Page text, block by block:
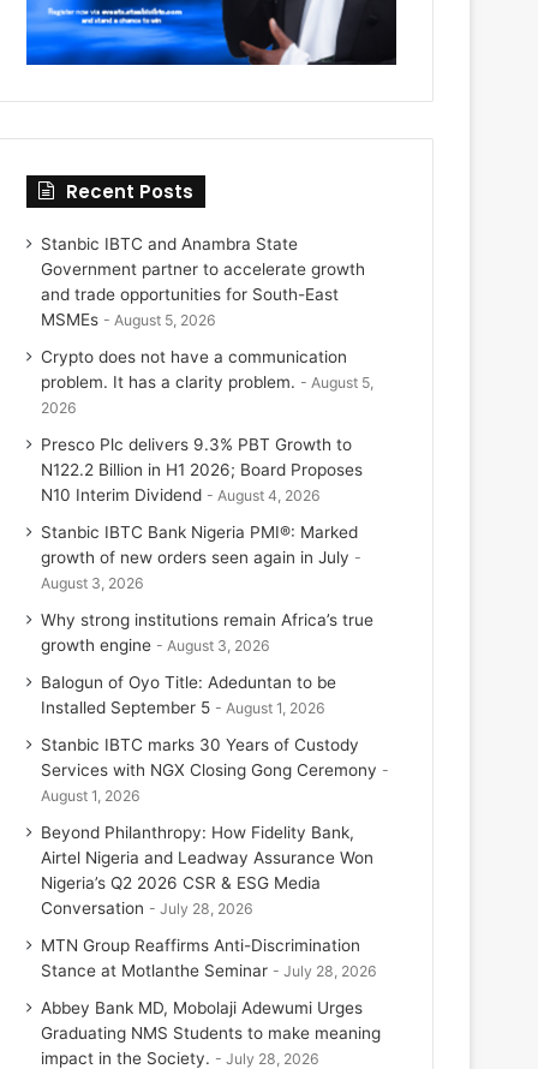
Recent Posts
Stanbic IBTC and Anambra State
Government partner to accelerate growth
and trade opportunities for South-East
MSMEs
August 5, 2026
Crypto does not have a communication
problem. It has a clarity problem.
August 5,
2026
Presco Plc delivers 9.3% PBT Growth to
N122.2 Billion in H1 2026; Board Proposes
N10 Interim Dividend
August 4, 2026
Stanbic IBTC Bank Nigeria PMI®: Marked
growth of new orders seen again in July
August 3, 2026
Why strong institutions remain Africa’s true
growth engine
August 3, 2026
Balogun of Oyo Title: Adeduntan to be
Installed September 5
August 1, 2026
Stanbic IBTC marks 30 Years of Custody
Services with NGX Closing Gong Ceremony
August 1, 2026
Beyond Philanthropy: How Fidelity Bank,
Airtel Nigeria and Leadway Assurance Won
Nigeria’s Q2 2026 CSR & ESG Media
Conversation
July 28, 2026
MTN Group Reaffirms Anti-Discrimination
Stance at Motlanthe Seminar
July 28, 2026
Abbey Bank MD, Mobolaji Adewumi Urges
Graduating NMS Students to make meaning
impact in the Society.
July 28, 2026